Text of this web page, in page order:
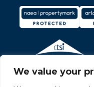
We value your